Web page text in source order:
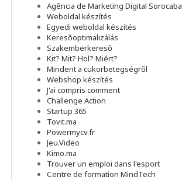
Agência de Marketing Digital Sorocaba
Weboldal készítés
Egyedi weboldal készítés
Keresőoptimalizálás
Szakemberkereső
Kit? Mit? Hol? Miért?
Mindent a cukorbetegségről
Webshop készítés
J'ai compris comment
Challenge Action
Startup 365
Tovit.ma
Powermycv.fr
Jeu.Video
Kimo.ma
Trouver un emploi dans l'esport
Сentre de formation MindTech